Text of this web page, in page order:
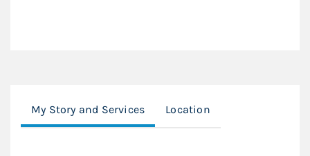
My Story and Services Location